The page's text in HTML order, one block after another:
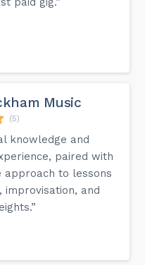
Music
(5)
knowledge and
paired with
approach to lessons
and